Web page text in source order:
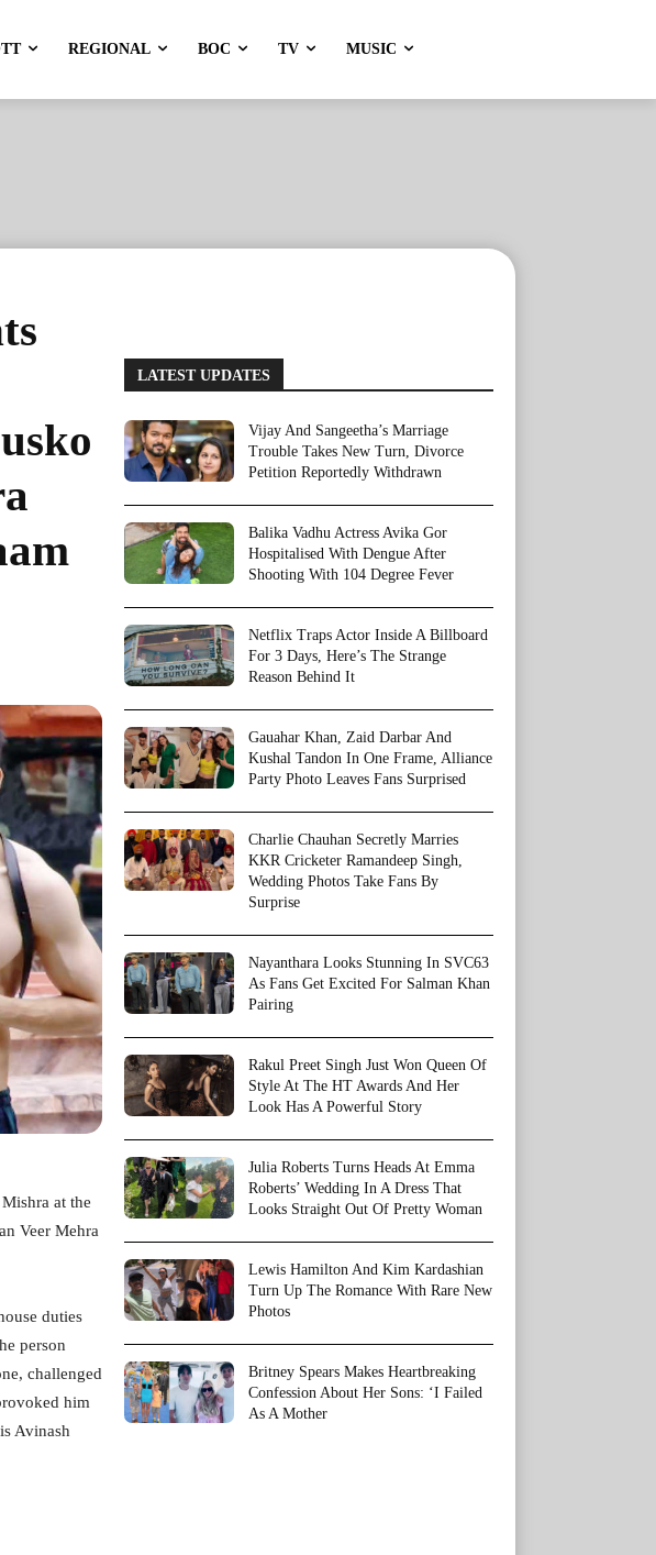
REGIONAL BOC TV MUSIC
at the
Veer Mehra
duties
person
challenged
him
Avinash
LATEST UPDATES
Vijay And Sangeetha’s Marriage
Trouble Takes New Turn, Divorce
Petition Reportedly Withdrawn
Balika Vadhu Actress Avika Gor
Hospitalised With Dengue After
Shooting With 104 Degree Fever
Netflix Traps Actor Inside A Billboard
For 3 Days, Here’s The Strange
Reason Behind It
Gauahar Khan, Zaid Darbar And
Kushal Tandon In One Frame, Alliance
Party Photo Leaves Fans Surprised
Charlie Chauhan Secretly Marries
KKR Cricketer Ramandeep Singh,
Wedding Photos Take Fans By
Surprise
Nayanthara Looks Stunning In SVC63
As Fans Get Excited For Salman Khan
Pairing
Rakul Preet Singh Just Won Queen Of
Style At The HT Awards And Her
Look Has A Powerful Story
Julia Roberts Turns Heads At Emma
Roberts’ Wedding In A Dress That
Looks Straight Out Of Pretty Woman
Lewis Hamilton And Kim Kardashian
Turn Up The Romance With Rare New
Photos
Britney Spears Makes Heartbreaking
Confession About Her Sons: ‘I Failed
As A Mother